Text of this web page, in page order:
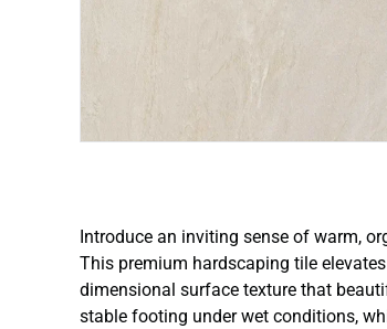
Introduce an inviting sense of warm,
This premium hardscaping tile
dimensional surface texture that
stable footing under wet conditions,